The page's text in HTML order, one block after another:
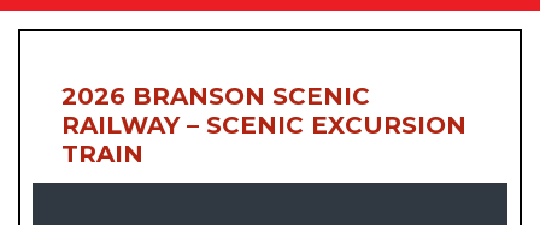
2026 BRANSON SCENIC
RAILWAY – SCENIC EXCURSION
TRAIN